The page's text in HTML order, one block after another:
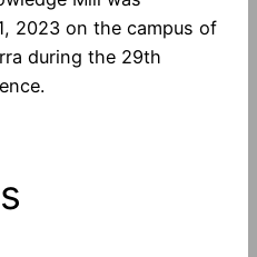
2023 on the campus of
during the 29th